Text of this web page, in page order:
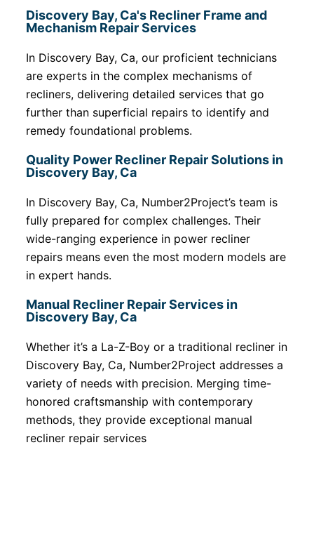
Discovery Bay, Ca's Recliner Frame and
Mechanism Repair Services
In Discovery Bay, Ca, our proficient technicians
are experts in the complex mechanisms of
recliners, delivering detailed services that go
further than superficial repairs to identify and
remedy foundational problems.
Quality Power Recliner Repair Solutions in
Discovery Bay, Ca
In Discovery Bay, Ca, Number2Project’s team is
fully prepared for complex challenges. Their
wide-ranging experience in power recliner
repairs means even the most modern models are
in expert hands.
Manual Recliner Repair Services in
Discovery Bay, Ca
Whether it’s a La-Z-Boy or a traditional recliner in
Discovery Bay, Ca, Number2Project addresses a
variety of needs with precision. Merging time-
honored craftsmanship with contemporary
methods, they provide exceptional manual
recliner repair services